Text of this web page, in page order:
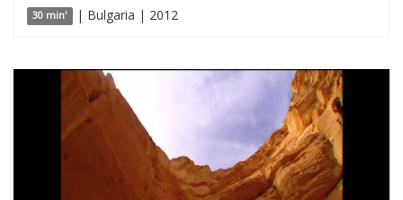
30 min' | Bulgaria | 2012